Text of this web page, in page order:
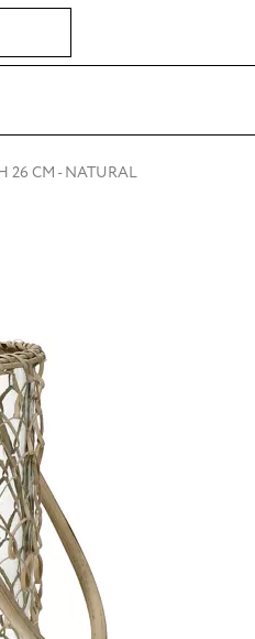
26 CM - NATURAL